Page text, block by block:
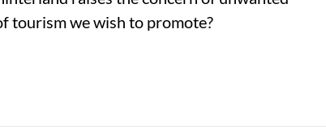
tourism we wish to promote?